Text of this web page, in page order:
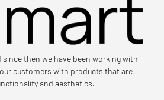
since then we have been working with
customers with products that are
and aesthetics.